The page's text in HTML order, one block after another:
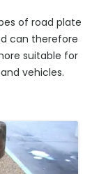
of road plate
can therefore
suitable for
vehicles.